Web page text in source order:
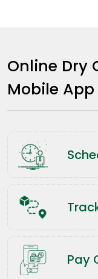
Online Dry
Mobile
Pay